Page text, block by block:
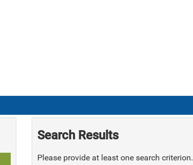
Search Results
Please provide at least one search criterion.